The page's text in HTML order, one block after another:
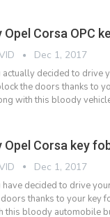
Opel Corsa OPC
Dec 1, 2017
actually decided to drive
the doors thanks to
with this bloody
Opel Corsa key
Dec 1, 2017
have decided to drive
thanks to your key
this bloody automobile